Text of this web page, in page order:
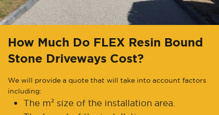
How Much Do FLEX Resin Bound
Stone Driveways Cost?
We will provide a quote that will take into account factors
including:
The m² size of the installation area.